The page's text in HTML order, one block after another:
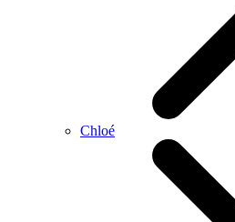
Chloé